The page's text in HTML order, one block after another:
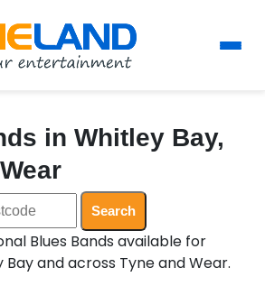
in Whitley Bay,
Search
Blues Bands available for
and across Tyne and Wear.